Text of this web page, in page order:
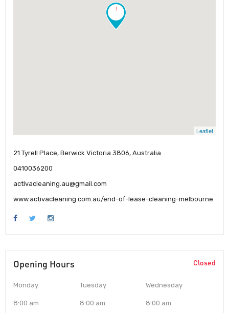
!
Leaflet
21 Tyrell Place, Berwick Victoria 3806, Australia
0410036200
activacleaning.au@gmail.com
www.activacleaning.com.au/end-of-lease-cleaning-melbourne
Opening Hours Closed
Monday
8:00 am
Tuesday
8:00 am
Wednesday
8:00 am